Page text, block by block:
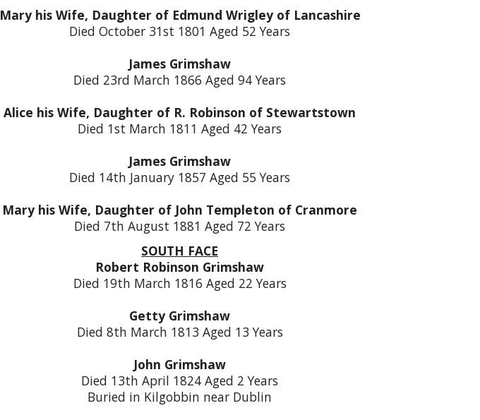
Mary his Wife, Daughter of Edmund Wrigley of Lancashire
Died October 31st 1801 Aged 52 Years
James Grimshaw
Died 23rd March 1866 Aged 94 Years
Alice his Wife, Daughter of R. Robinson of Stewartstown
Died 1st March 1811 Aged 42 Years
James Grimshaw
Died 14th January 1857 Aged 55 Years
Mary his Wife, Daughter of John Templeton of Cranmore
Died 7th August 1881 Aged 72 Years
SOUTH FACE
Robert Robinson Grimshaw
Died 19th March 1816 Aged 22 Years
Getty Grimshaw
Died 8th March 1813 Aged 13 Years
John Grimshaw
Died 13th April 1824 Aged 2 Years
Buried in Kilgobbin near Dublin